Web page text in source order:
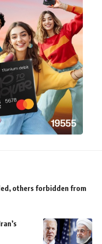
others forbidden from